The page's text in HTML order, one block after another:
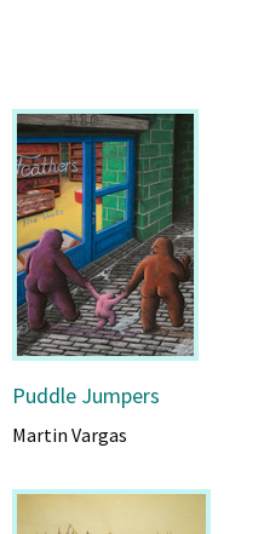
Puddle Jumpers
Martin Vargas